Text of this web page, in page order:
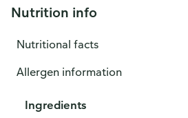
Nutrition info
Nutritional facts
Allergen information
Ingredients